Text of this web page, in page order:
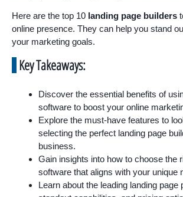
Here are the top 10 landing page builders
online presence. They can help you stand
your marketing goals.
Key Takeaways:
Discover the essential benefits of
software to boost your online
Explore the must-have features to
selecting the perfect landing page
business.
Gain insights into how to choose the
software that aligns with your unique
Learn about the leading landing page